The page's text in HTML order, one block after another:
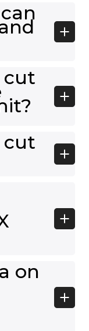
cut
cut
on